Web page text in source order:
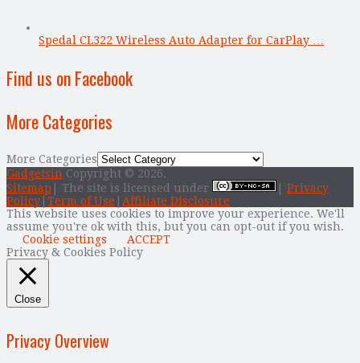
Spedal CL322 Wireless Auto Adapter for CarPlay …
Find us on Facebook
More Categories
More Categories
Gadgetsin Copyright © 2026.
Sitemap | The site is licensed under
Privacy
Policy Term of Use
Affiliate Disclosure
This website uses cookies to improve your experience. We'll
assume you're ok with this, but you can opt-out if you wish.
Cookie settings
ACCEPT
Privacy & Cookies Policy
Close
Privacy Overview